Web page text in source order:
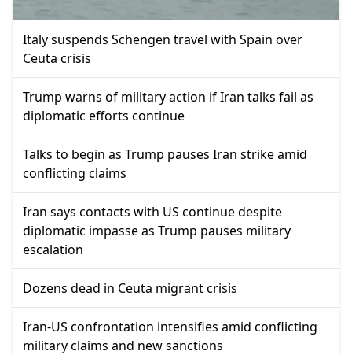
Italy suspends Schengen travel with Spain over
Ceuta crisis
Trump warns of military action if Iran talks fail as
diplomatic efforts continue
Talks to begin as Trump pauses Iran strike amid
conflicting claims
Iran says contacts with US continue despite
diplomatic impasse as Trump pauses military
escalation
Dozens dead in Ceuta migrant crisis
Iran-US confrontation intensifies amid conflicting
military claims and new sanctions